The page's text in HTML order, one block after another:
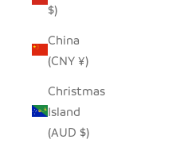
$)
China
(CNY ¥)
Christmas
Island
(AUD $)